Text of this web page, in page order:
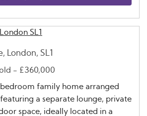
London, SL1
- £360,000
family home arranged
a separate lounge, private
space, ideally located in a